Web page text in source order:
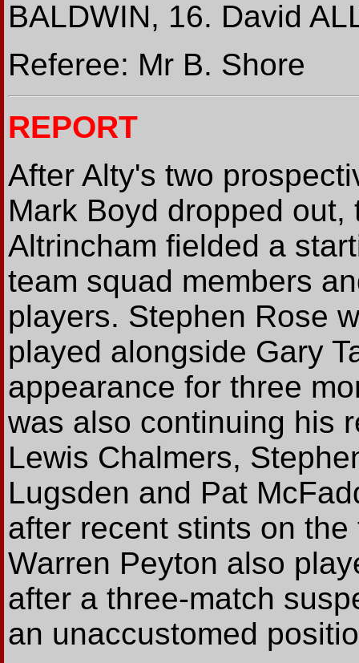
BALDWIN, 16. David
Referee: Mr B. Shore
REPORT
After Alty's two
Mark Boyd dropped
Altrincham fielded a
team squad members
players. Stephen Rose
played alongside Gary
appearance for three
was also continuing his
Lewis Chalmers,
Lugsden and Pat
after recent stints on
Warren Peyton also
after a three-match
an unaccustomed